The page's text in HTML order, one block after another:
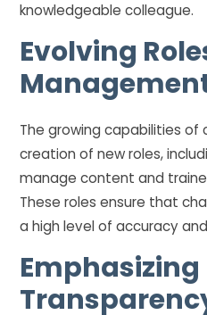
knowledgeable colleague.
Evolving
The growing capabilities
creation of new roles,
manage content and
These roles ensure that
a high level of accuracy
Emphasizing